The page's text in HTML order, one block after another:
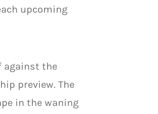
upcoming
against the
preview. The
in the waning